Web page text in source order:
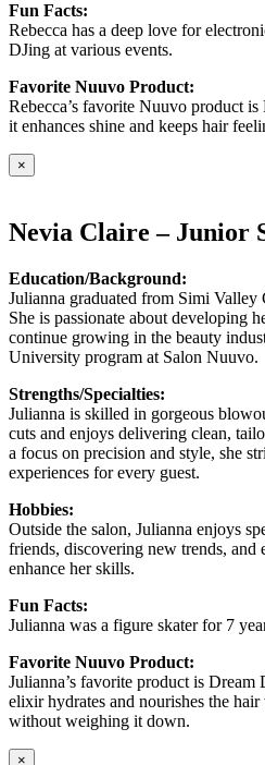
Fun Facts:
Rebecca has a deep love for
DJing at various events.
Favorite Nuuvo Product:
Rebecca’s favorite Nuuvo product
it enhances shine and keeps hair
×
Nevia Claire – Junior
Education/Background:
Julianna graduated from Simi
She is passionate about developing
continue growing in the beauty
University program at Salon Nuuvo.
Strengths/Specialties:
Julianna is skilled in gorgeous
cuts and enjoys delivering clean,
a focus on precision and style, she
experiences for every guest.
Hobbies:
Outside the salon, Julianna enjoys
friends, discovering new trends, and
enhance her skills.
Fun Facts:
Julianna was a figure skater for 7
Favorite Nuuvo Product:
Julianna’s favorite product is
elixir hydrates and nourishes the
without weighing it down.
×